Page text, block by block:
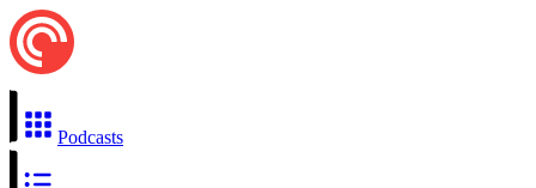
Podcasts